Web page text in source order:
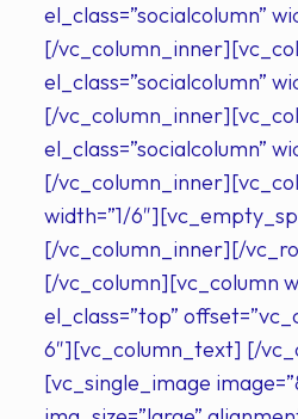
el_class=”socialcolumn”
[/
el_class=”socialcolumn”
[/
el_class=”socialcolumn”
[/
width=”1/
[/vc_column_inner][/
[/vc_column][vc_column
el_class=”top”
6″][vc_column_text] [/
[vc_single_image